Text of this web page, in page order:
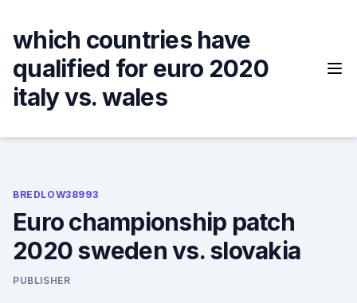
content
which countries have
qualified for euro 2020
italy vs. wales
BREDLOW38993
Euro championship patch
2020 sweden vs. slovakia
PUBLISHER